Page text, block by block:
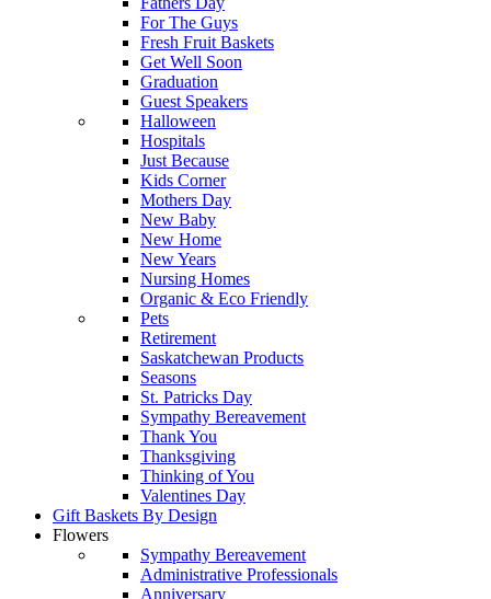
For The Guys
Fresh Fruit Baskets
Get Well Soon
Graduation
Guest Speakers
Halloween
Hospitals
Just Because
Kids Corner
Mothers Day
New Baby
New Home
New Years
Nursing Homes
Organic & Eco Friendly
Pets
Retirement
Saskatchewan Products
Seasons
St. Patricks Day
Sympathy Bereavement
Thank You
Thanksgiving
Thinking of You
Valentines Day
Gift Baskets By Design
Flowers
Sympathy Bereavement
Administrative Professionals
Anniversary